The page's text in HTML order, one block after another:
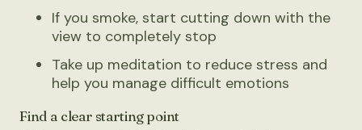
If you smoke, start cutting down with the
view to completely stop
Take up meditation to reduce stress and
help you manage difficult emotions
Find a clear starting point